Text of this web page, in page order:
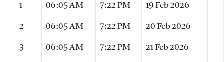
1 06:05 AM 7:22 PM 19 Feb 2026
2 06:05 AM 7:22 PM 20 Feb 2026
3 06:05 AM 7:22 PM 21 Feb 2026